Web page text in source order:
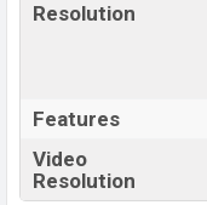
Resolution
Features
Video
Resolution